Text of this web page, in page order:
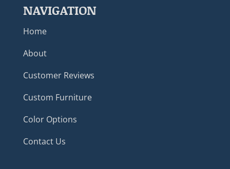
NAVIGATION
Home
About
Customer Reviews
Custom Furniture
Color Options
Contact Us